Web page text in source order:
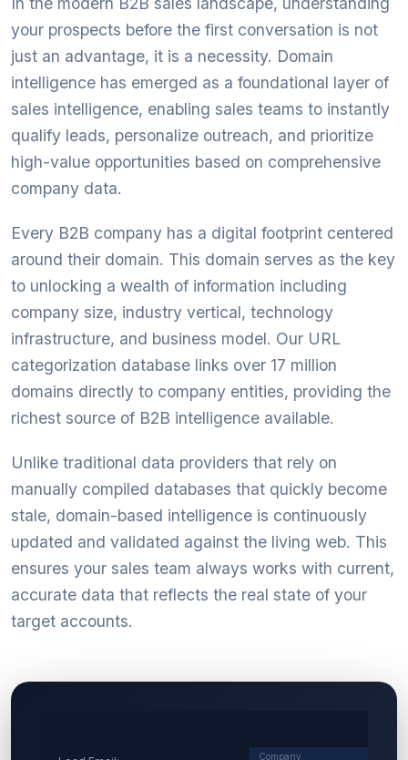
your prospects before the first conversation is not
just an advantage, it is a necessity. Domain
intelligence has emerged as a foundational layer of
sales intelligence, enabling sales teams to instantly
qualify leads, personalize outreach, and prioritize
high-value opportunities based on comprehensive
company data.
Every B2B company has a digital footprint centered
around their domain. This domain serves as the key
to unlocking a wealth of information including
company size, industry vertical, technology
infrastructure, and business model. Our URL
categorization database links over 17 million
domains directly to company entities, providing the
richest source of B2B intelligence available.
Unlike traditional data providers that rely on
manually compiled databases that quickly become
stale, domain-based intelligence is continuously
updated and validated against the living web. This
ensures your sales team always works with current,
accurate data that reflects the real state of your
target accounts.